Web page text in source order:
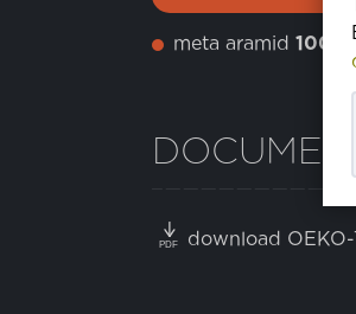
meta aramid 100%
download